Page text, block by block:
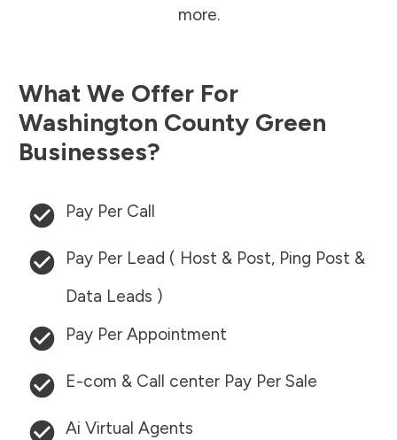
more.
What We Offer For
Washington County Green
Businesses?
Pay Per Call
Pay Per Lead ( Host & Post, Ping Post &
Data Leads )
Pay Per Appointment
E-com & Call center Pay Per Sale
Ai Virtual Agents